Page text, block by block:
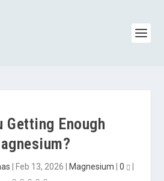
Getting Enough
Feb 13, 2026 Magnesium 0